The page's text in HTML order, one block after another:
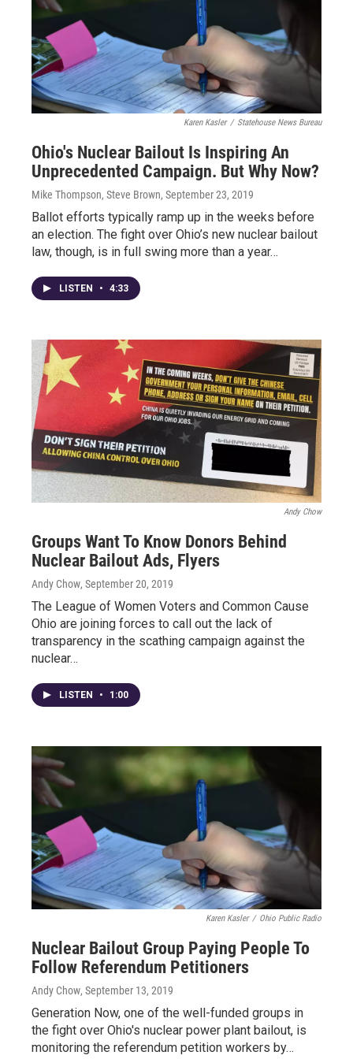
Karen Kasler / Statehouse News Bureau
Ohio's Nuclear Bailout Is Inspiring An
Unprecedented Campaign. But Why Now?
Mike Thompson, Steve Brown, September 23, 2019
Ballot efforts typically ramp up in the weeks before
an election. The fight over Ohio’s new nuclear bailout
law, though, is in full swing more than a year…
LISTEN • 4:33
Andy Chow
Groups Want To Know Donors Behind
Nuclear Bailout Ads, Flyers
Andy Chow, September 20, 2019
The League of Women Voters and Common Cause
Ohio are joining forces to call out the lack of
transparency in the scathing campaign against the
nuclear…
LISTEN • 1:00
Karen Kasler / Ohio Public Radio
Nuclear Bailout Group Paying People To
Follow Referendum Petitioners
Andy Chow, September 13, 2019
Generation Now, one of the well-funded groups in
the fight over Ohio's nuclear power plant bailout, is
monitoring the referendum petition workers by…